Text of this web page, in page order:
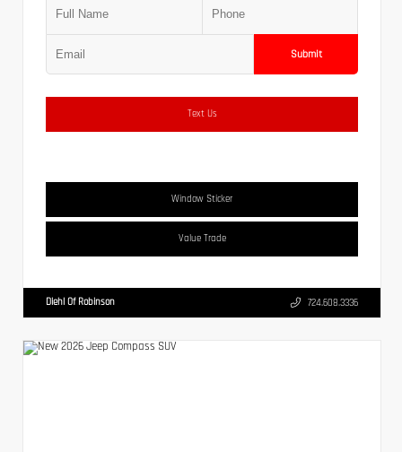
Submit
Text Us
Window Sticker
Value Trade
Diehl Of Robinson 724.608.3336